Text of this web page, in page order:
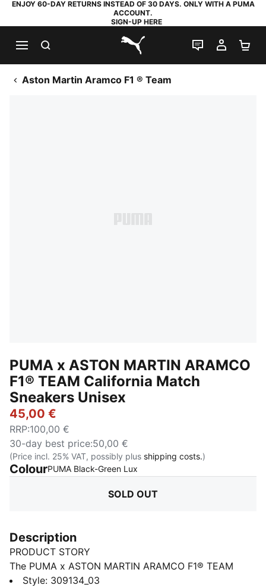
ENJOY 60-DAY RETURNS INSTEAD OF 30 DAYS. ONLY WITH A PUMA
ACCOUNT.
SIGN-UP HERE
PUMA.com
LIVE CHAT
MY
Aston Martin Aramco F1 ® Team
PUMA x ASTON MARTIN ARAMCO
F1® TEAM California Match
Sneakers Unisex
45,00 €
RRP:100,00 €
30-day best price:50,00 €
(Price incl. 25% VAT, possibly plus shipping costs.)
ColourPUMA Black-Green Lux
SOLD OUT
Description
PRODUCT STORY
The PUMA x ASTON MARTIN ARAMCO F1® TEAM
collection redefines trackside style. Powered by speed
Style: 309134_03